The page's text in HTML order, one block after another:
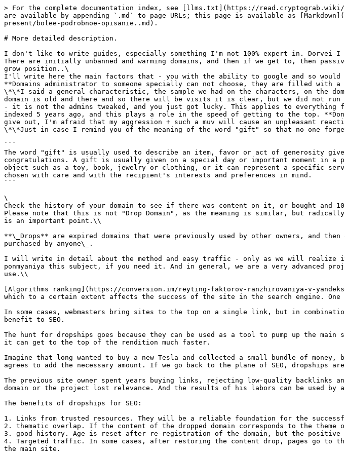
> For the complete documentation index, see [llms.txt](https://
are available by appending `.md` to page URLs; this page is available as
present/bolee-podrobnoe-opisanie..md).
# More detailed description.
I don't like to write guides, especially something I'm not 100% expert in.
There are initially unbanned and warming domains, and then if we get to, then
grow position..\
I'll write here the main factors that - you with the ability to google and so would
**Domains administrator to someone specially can not choose, they are filled
\*\*I said a general characteristic, the sample we had on the characters, on the
domain is old and there and so there will be visits it is clear, but we did not
- it is not the admins tweaked, and you just got lucky. This applies to
indexed 5 years ago, and this plays a role in the speed of getting to the top.
give out, I'm afraid that my aggression + such a muv will cause an unpleasant
\*\*Just in case I remind you of the meaning of the word "gift" so that no one
```
The word "gift" is usually used to describe an item, favor or act of generosity
congratulations. A gift is usually given on a special day or important moment in
object such as a toy, book, jewelry or clothing, or it can represent a specific
chosen with care and with the recipient's interests and preferences in mind.
```
\
Check the history of your domain to see if there was content on it, or bought and
Please note that this is not "Drop Domain", as the meaning is similar, but
is an important point.\\
**\_Drops** are expired domains that were previously used by other owners, and
purchased by anyone\_.
I will write in detail about the method and easy traffic - only as we will realize it
ponmyaniya this subject, if you need it. And in general, we are a very advanced
use.\\
[Algorithms ranking](https://conversion.im/reyting-faktorov-ranzhirovaniya-v-
which to a certain extent affects the success of the site in the search engine.
In some cases, webmasters bring sites to the top on a single link, but in
benefit to SEO.
The hunt for dropships goes because they can be used as a tool to pump up the
it can get to the top of the rendition much faster.
Imagine that long wanted to buy a new Tesla and collected a small bundle of
agrees to add the necessary amount. If we go back to the plane of SEO, dropships
The previous site owner spent years buying links, rejecting low-quality backlinks
domain or the project lost relevance. And the results of his labors can be used by
The benefits of dropships for SEO:
1. Links from trusted resources. They will be a reliable foundation for the
2. thematic overlap. If the content of the dropped domain corresponds to the
3. good history. Age is reset after re-registration of the domain, but the positive
4. Targeted traffic. In some cases, after restoring the content drop, pages go
the main site.